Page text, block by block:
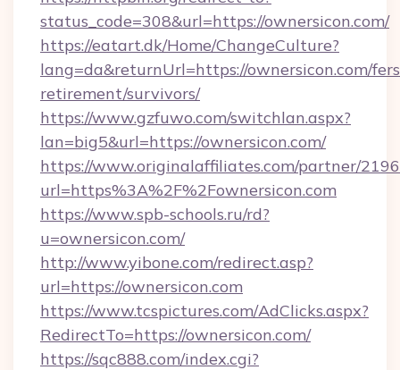
status_code=308&url=https://ownersicon.com/
https://eatart.dk/Home/ChangeCulture?
lang=da&returnUrl=https://ownersicon.com/
retirement/survivors/
https://www.gzfuwo.com/switchlan.aspx?
lan=big5&url=https://ownersicon.com/
https://www.originalaffiliates.com/partner/
url=https%3A%2F%2Fownersicon.com
https://www.spb-schools.ru/rd?
u=ownersicon.com/
http://www.yibone.com/redirect.asp?
url=https://ownersicon.com
https://www.tcspictures.com/AdClicks.aspx?
RedirectTo=https://ownersicon.com/
https://sqc888.com/index.cgi?